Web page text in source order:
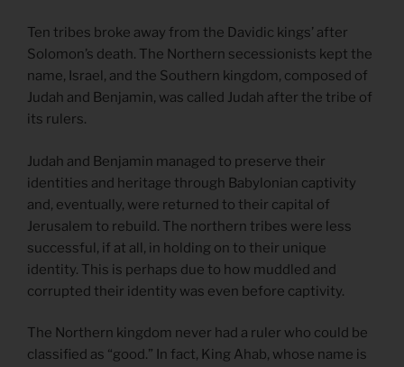
Ten tribes broke away from the Davidic kings’ after
Solomon’s death. The Northern secessionists kept the
name, Israel, and the Southern kingdom, composed of
Judah and Benjamin, was called Judah after the tribe of
its rulers.
Judah and Benjamin managed to preserve their
identities and heritage through Babylonian captivity
and, eventually, were returned to their capital of
Jerusalem to rebuild. The northern tribes were less
successful, if at all, in holding on to their unique
identity. This is perhaps due to how muddled and
corrupted their identity was even before captivity.
The Northern kingdom never had a ruler who could be
classified as “good.” In fact, King Ahab, whose name is